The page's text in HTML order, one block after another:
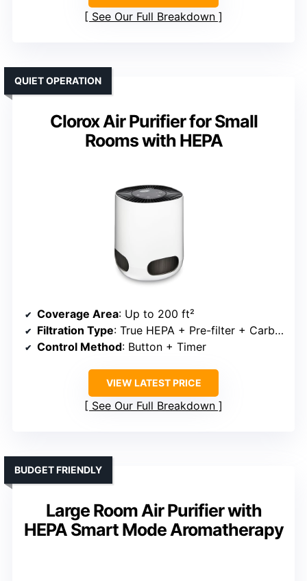
See Our Full Breakdown
Clorox Air Purifier for Small
Rooms with HEPA
QUIET OPERATION
Coverage Area: Up to 200 ft²
Filtration Type: True HEPA + Pre-filter + Carbon
Control Method: Button + Timer
VIEW LATEST PRICE
See Our Full Breakdown
Large Room Air Purifier with
HEPA Smart Mode Aromatherapy
BUDGET FRIENDLY